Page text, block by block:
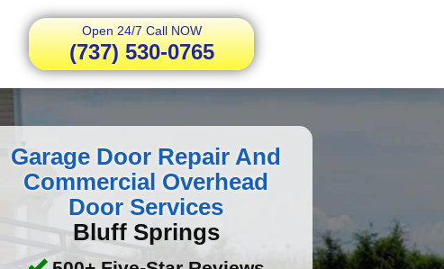
Open 24/7 Call NOW
(737) 530-0765
Garage Door Repair And
Commercial Overhead
Door Services
Bluff Springs